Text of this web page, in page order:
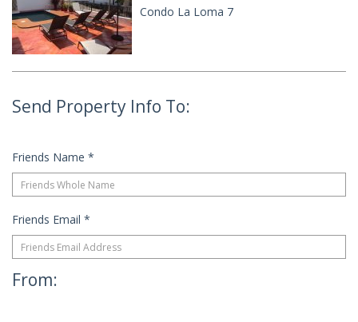
Condo La Loma 7
Send Property Info To:
Friends Name *
Friends Email *
From: